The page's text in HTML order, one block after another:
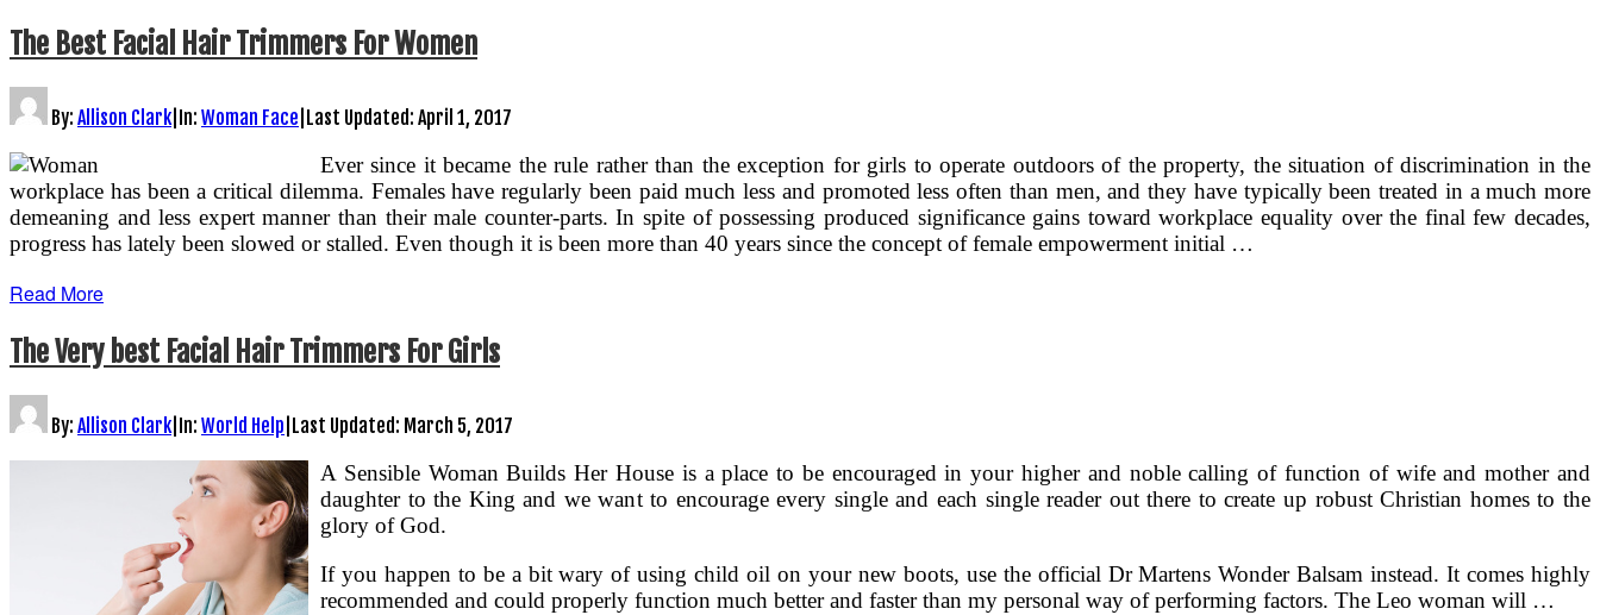
The Best Facial Hair Trimmers For Women
By: Allison Clark In: Woman Face Last Updated: April 1, 2017
Ever since it became the rule rather than the exception for girls to operate outdoors of the property, the situation of discrimination in the
workplace has been a critical dilemma. Females have regularly been paid much less and promoted less often than men, and they have typically been treated in a much more
demeaning and less expert manner than their male counter-parts. In spite of possessing produced significance gains toward workplace equality over the final few decades,
progress has lately been slowed or stalled. Even though it is been more than 40 years since the concept of female empowerment initial …
Read More
The Very best Facial Hair Trimmers For Girls
By: Allison Clark In: World Help Last Updated: March 5, 2017
A Sensible Woman Builds Her House is a place to be encouraged in your higher and noble calling of function of wife and mother and
daughter to the King and we want to encourage every single and each single reader out there to create up robust Christian homes to the
glory of God.
If you happen to be a bit wary of using child oil on your new boots, use the official Dr Martens Wonder Balsam instead. It comes highly
recommended and could properly function much better and faster than my personal way of performing factors. The Leo woman will …